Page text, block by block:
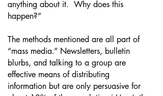
anything about it. Why does this
happen?”
The methods mentioned are all part of
“mass media.” Newsletters, bulletin
blurbs, and talking to a group are
effective means of distributing
information but are only persuasive for